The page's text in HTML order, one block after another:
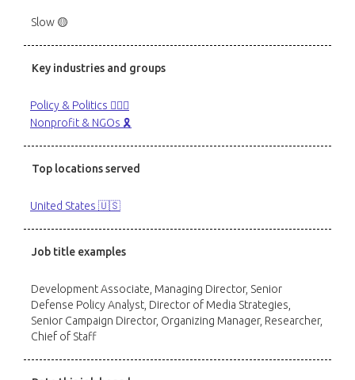
Slow 🟡
Key industries and groups
Policy & Politics 👩🏻‍⚖️
Nonprofit & NGOs 🎗️
Top locations served
United States 🇺🇸
Job title examples
Development Associate, Managing Director, Senior
Defense Policy Analyst, Director of Media Strategies,
Senior Campaign Director, Organizing Manager, Researcher,
Chief of Staff